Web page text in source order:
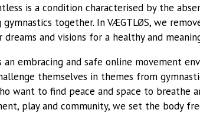
is a condition characterised by the
together. In VÆGTLØS, we
dreams and visions for a healthy and
an embracing and safe online movement
themselves in themes from
want to find peace and space to breathe
play and community, we set the body